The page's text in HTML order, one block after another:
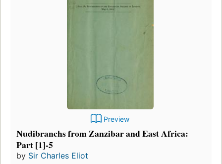
Preview
Nudibranchs from Zanzibar and East Africa:
Part [1]-5
by Sir Charles Eliot